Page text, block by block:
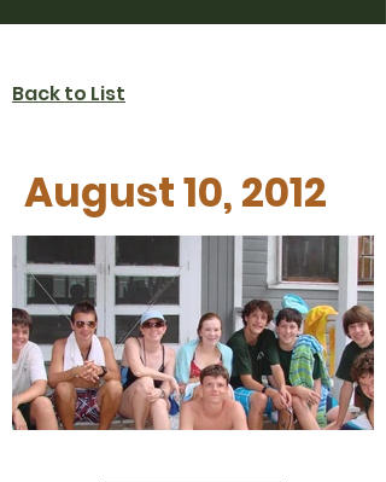
Back to List
August 10, 2012